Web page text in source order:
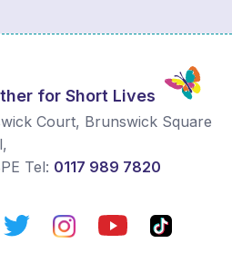
for Short Lives
Court, Brunswick Square
,
Tel: 0117 989 7820